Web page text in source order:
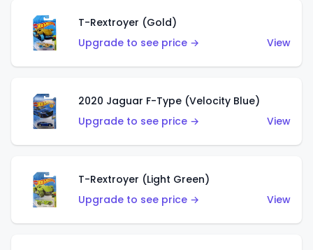
T-Rextroyer (Gold)
Upgrade to see price →
View
2020 Jaguar F-Type (Velocity Blue)
Upgrade to see price →
View
T-Rextroyer (Light Green)
Upgrade to see price →
View